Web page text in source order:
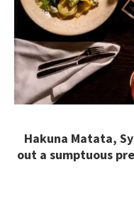
Hakuna Matata,
out a sumptuous